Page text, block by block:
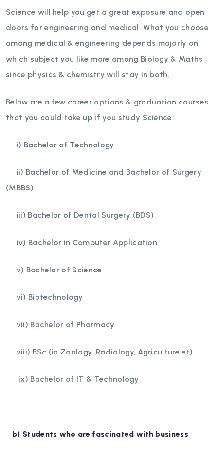
Science will help you get a great exposure and open
doors for engineering and medical. What you choose
among medical & engineering depends majorly on
which subject you like more among Biology & Maths
since physics & chemistry will stay in both.
Below are a few career options & graduation courses
that you could take up if you study Science:
i) Bachelor of Technology
ii) Bachelor of Medicine and Bachelor of Surgery
(MBBS)
iii) Bachelor of Dental Surgery (BDS)
iv) Bachelor in Computer Application
v) Bachelor of Science
vi) Biotechnology
vii) Bachelor of Pharmacy
viii) BSc (in Zoology, Radiology, Agriculture et)
ix) Bachelor of IT & Technology
b) Students who are fascinated with business